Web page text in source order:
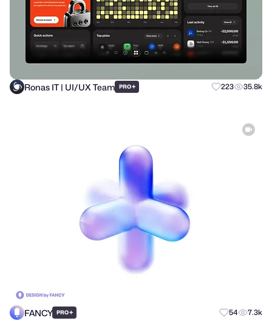
Ronas IT | UI/UX Team PRO+ 223 35.8k
FANCY PRO+ 54 7.3k